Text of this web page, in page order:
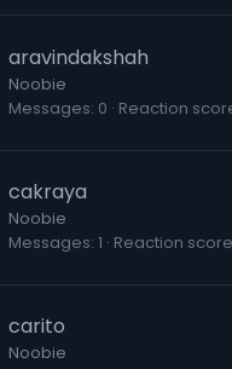
aravindakshah
Noobie
Messages 0 Reaction
cakraya
Noobie
Messages 1 Reaction score
carito
Noobie